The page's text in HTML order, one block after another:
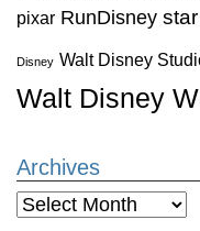
pixar RunDisney
Disney Walt Disney
Walt Disney
Archives
Archives